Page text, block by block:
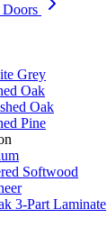
Grey
Oak
Oak
Pine
Softwood
3-Part Laminate